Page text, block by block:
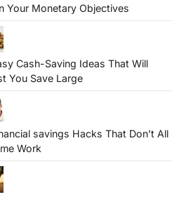
Your Monetary Objectives
Cash-Saving Ideas That Will
You Save Large
savings Hacks That Don’t All
Work